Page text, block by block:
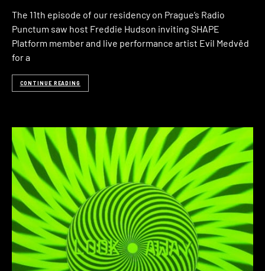
The 11th episode of our residency on Prague’s Radio
Punctum saw host Freddie Hudson inviting SHAPE
Platform member and live performance artist Evil Medvěd
for a
CONTINUE READING